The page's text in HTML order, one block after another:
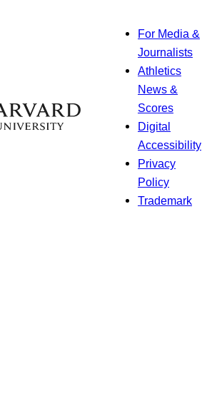
For Media &
Journalists
Athletics
News &
Scores
Digital
Accessibility
Privacy
Policy
Trademark